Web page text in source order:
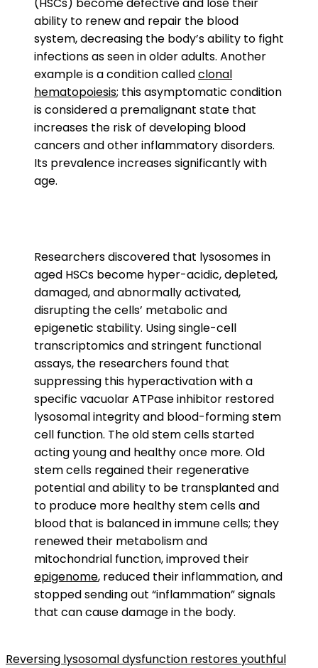
ability to renew and repair the blood
system, decreasing the body’s ability to fight
infections as seen in older adults. Another
example is a condition calledclonal
hematopoiesis; this asymptomatic condition
is considered a premalignant state that
increases the risk of developing blood
cancers and other inflammatory disorders.
Its prevalence increases significantly with
age.
Researchers discovered that lysosomes in
aged HSCs become hyper-acidic, depleted,
damaged, and abnormally activated,
disrupting the cells’ metabolic and
epigenetic stability. Using single-cell
transcriptomics and stringent functional
assays, the researchers found that
suppressing this hyperactivation with a
specific vacuolar ATPase inhibitor restored
lysosomal integrity and blood-forming stem
cell function. The old stem cells started
acting young and healthy once more. Old
stem cells regained their regenerative
potential and ability to be transplanted and
to produce more healthy stem cells and
blood that is balanced in immune cells; they
renewed their metabolism and
mitochondrial function, improved their
epigenome, reduced their inflammation, and
stopped sending out “inflammation” signals
that can cause damage in the body.
Reversing lysosomal dysfunction restores youthful